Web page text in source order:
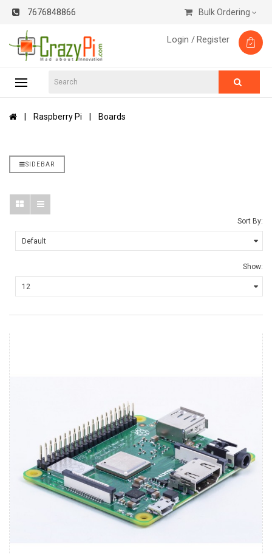
7676848866 Bulk Ordering
Login /Register
Raspberry Pi Boards
SIDEBAR
Sort By:
Show: